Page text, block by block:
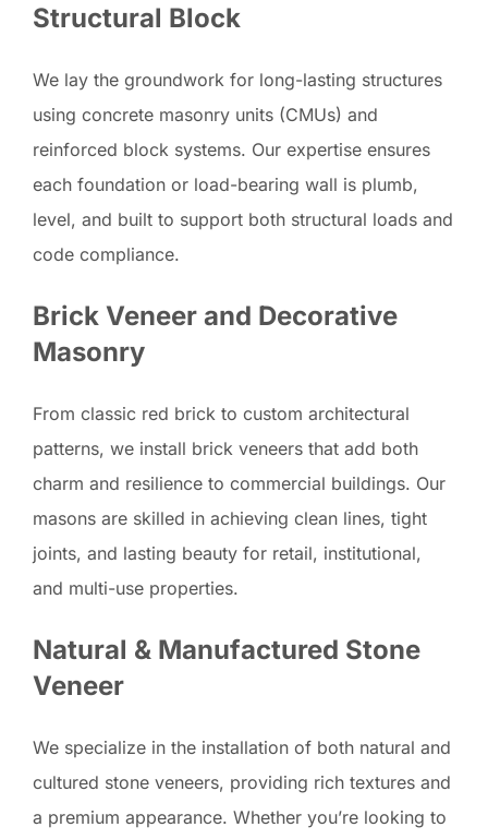
Structural Block
We lay the groundwork for long-lasting structures
using concrete masonry units (CMUs) and
reinforced block systems. Our expertise ensures
each foundation or load-bearing wall is plumb,
level, and built to support both structural loads and
code compliance.
Brick Veneer and Decorative
Masonry
From classic red brick to custom architectural
patterns, we install brick veneers that add both
charm and resilience to commercial buildings. Our
masons are skilled in achieving clean lines, tight
joints, and lasting beauty for retail, institutional,
and multi-use properties.
Natural & Manufactured Stone
Veneer
We specialize in the installation of both natural and
cultured stone veneers, providing rich textures and
a premium appearance. Whether you’re looking to